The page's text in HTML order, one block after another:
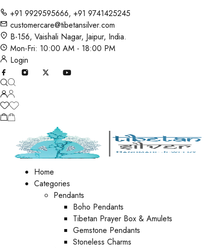
+91 9929595666, +91 9741425245
customercare@tibetansilver.com
B-156, Vaishali Nagar, Jaipur, India.
Mon-Fri: 10:00 AM - 18:00 PM
Login
Home
Categories
Pendants
Boho Pendants
Tibetan Prayer Box & Amulets
Gemstone Pendants
Stoneless Charms